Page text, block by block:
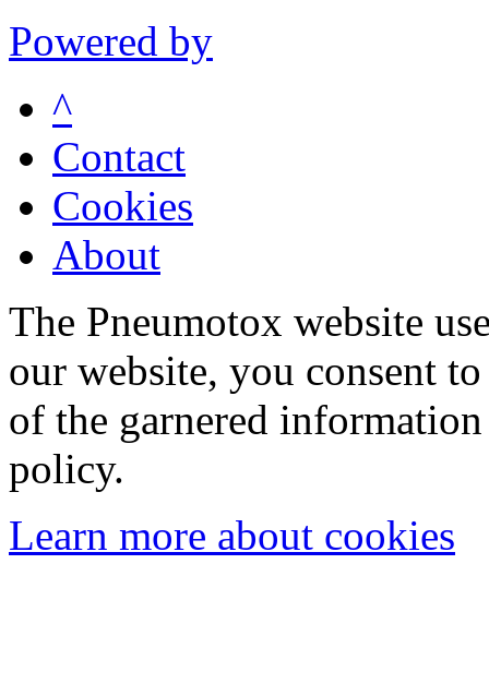
Powered by
^
Contact
Cookies
About
The Pneumotox website
our website, you consent
of the garnered
policy.
Learn more about cookies